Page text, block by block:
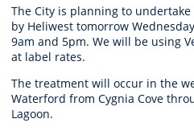
The City is planning to
by Heliwest tomorrow
9am and 5pm. We will be using
at label rates.
The treatment will occur in the
Waterford from Cygnia Cove
Lagoon.